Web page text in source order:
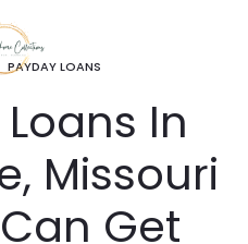
PAYDAY LOANS
In
Missouri
Get